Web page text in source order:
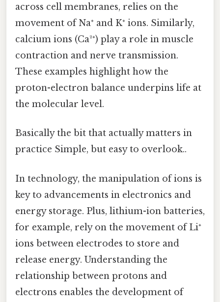
across cell membranes, relies on the
movement of Na⁺ and K⁺ ions. Similarly,
calcium ions (Ca²⁺) play a role in muscle
contraction and nerve transmission.
These examples highlight how the
proton-electron balance underpins life at
the molecular level.
Basically the bit that actually matters in
practice Simple, but easy to overlook..
In technology, the manipulation of ions is
key to advancements in electronics and
energy storage. Plus, lithium-ion batteries,
for example, rely on the movement of Li⁺
ions between electrodes to store and
release energy. Understanding the
relationship between protons and
electrons enables the development of